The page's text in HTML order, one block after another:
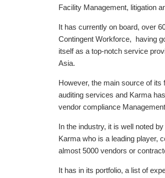
Facility Management, litigation
It has currently on board, over
Contingent Workforce, having
itself as a top-notch service
Asia.
However, the main source of
auditing services and Karma
vendor compliance
In the industry, it is well noted
Karma who is a leading player,
almost 5000 vendors or
It has in its portfolio, a list of